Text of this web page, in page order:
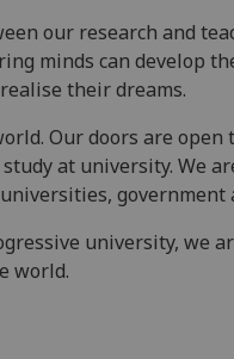
our research and
minds can develop
their dreams.
Our doors are
at university. We
government
university, we
world.